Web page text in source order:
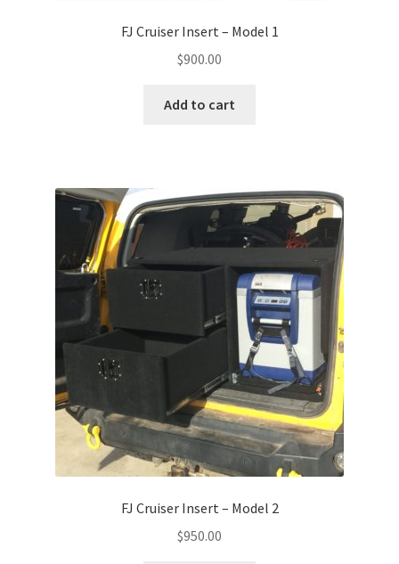
FJ Cruiser Insert – Model 1
$900.00
Add to cart
FJ Cruiser Insert – Model 2
$950.00